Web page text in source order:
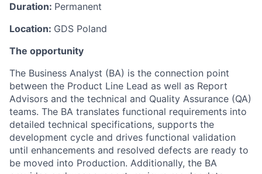
Duration: Permanent
Location: GDS Poland
The opportunity
The Business Analyst (BA) is the connection point
between the Product Line Lead as well as Report
Advisors and the technical and Quality Assurance (QA)
teams. The BA translates functional requirements into
detailed technical specifications, supports the
development cycle and drives functional validation
until enhancements and resolved defects are ready to
be moved into Production. Additionally, the BA